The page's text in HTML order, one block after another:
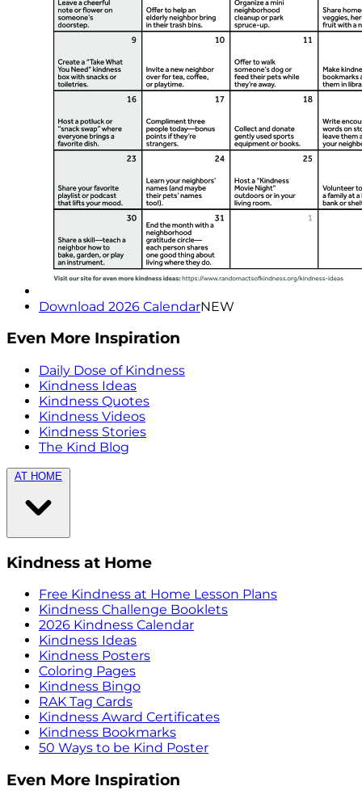
Download 2026 CalendarNEW
Even More Inspiration
Daily Dose of Kindness
Kindness Ideas
Kindness Quotes
Kindness Videos
Kindness Stories
The Kind Blog
AT HOME
Kindness at Home
Free Kindness at Home Lesson Plans
Kindness Challenge Booklets
2026 Kindness Calendar
Kindness Ideas
Kindness Posters
Coloring Pages
Kindness Bingo
RAK Tag Cards
Kindness Award Certificates
Kindness Bookmarks
50 Ways to be Kind Poster
Even More Inspiration